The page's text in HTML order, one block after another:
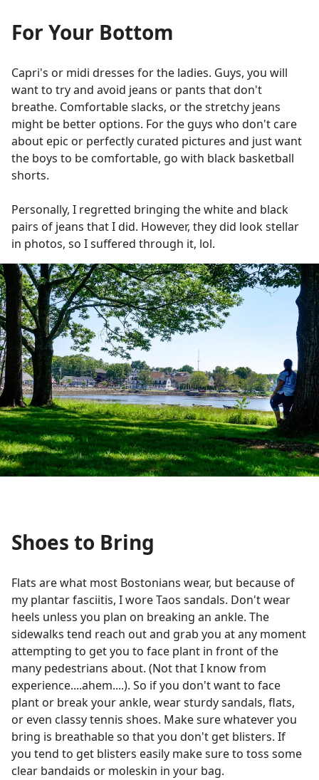
For Your Bottom
Capri's or midi dresses for the ladies. Guys, you will
want to try and avoid jeans or pants that don't
breathe. Comfortable slacks, or the stretchy jeans
might be better options. For the guys who don't care
about epic or perfectly curated pictures and just want
the boys to be comfortable, go with black basketball
shorts.
Personally, I regretted bringing the white and black
pairs of jeans that I did. However, they did look stellar
in photos, so I suffered through it, lol.
Shoes to Bring
Flats are what most Bostonians wear, but because of
my plantar fasciitis, I wore Taos sandals. Don't wear
heels unless you plan on breaking an ankle. The
sidewalks tend reach out and grab you at any moment
attempting to get you to face plant in front of the
many pedestrians about. (Not that I know from
experience....ahem....). So if you don't want to face
plant or break your ankle, wear sturdy sandals, flats,
or even classy tennis shoes. Make sure whatever you
bring is breathable so that you don't get blisters. If
you tend to get blisters easily make sure to toss some
clear bandaids or moleskin in your bag.